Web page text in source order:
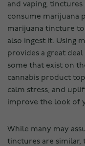
and vaping,
consume marijuana
marijuana tincture
also ingest it. Using
provides a great
some that exist on
cannabis product
calm stress, and
improve the look of
While many may
tinctures are similar,